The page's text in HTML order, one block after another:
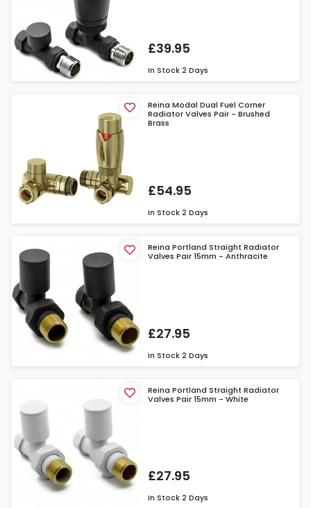
£39.95
In Stock 2 Days
Reina Modal Dual Fuel Corner
Radiator Valves Pair - Brushed
Brass
£54.95
In Stock 2 Days
Reina Portland Straight Radiator
Valves Pair 15mm - Anthracite
£27.95
In Stock 2 Days
Reina Portland Straight Radiator
Valves Pair 15mm - White
£27.95
In Stock 2 Days